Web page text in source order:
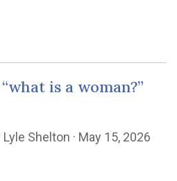
is a woman?”
Lyle Shelton · May 15, 2026